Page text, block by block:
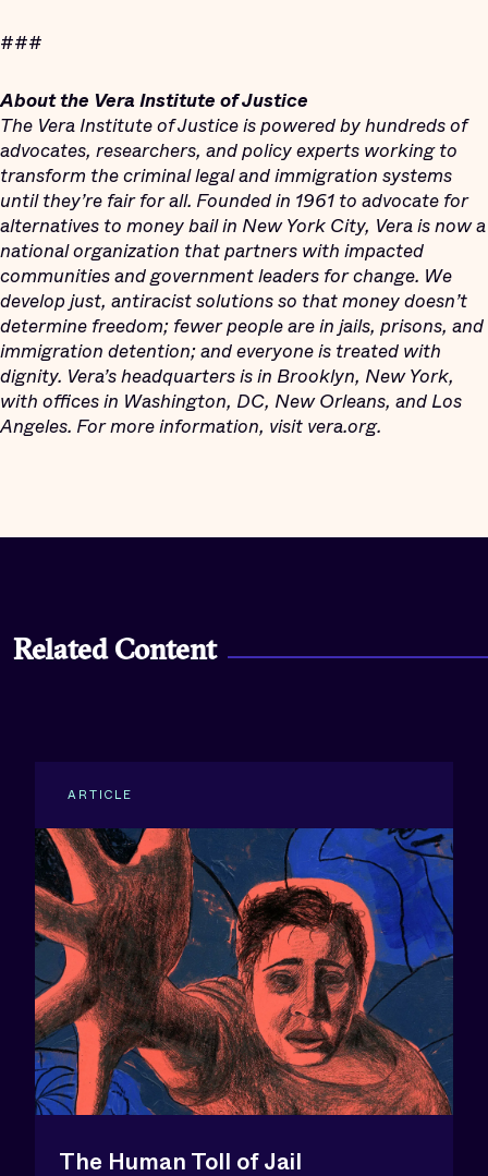
###
About the Vera Institute of Justice
The Vera Institute of Justice is powered by hundreds of
advocates, researchers, and policy experts working to
transform the criminal legal and immigration systems
untilthey’re fair for all. Founded in 1961 to advocate for
alternatives to money bail in New York City, Vera is now a
national organization that partners with impacted
communities and government leaders for change. We
develop just, antiracist solutions so that money doesn’t
determine freedom; fewer people are in jails, prisons, and
immigration detention; and everyone is treated with
dignity. Vera’s headquarters is in Brooklyn, New York,
with offices in Washington, DC, New Orleans, and Los
Angeles. For more information, visit vera.org.
Related Content
ARTICLE
The Human Toll of Jail